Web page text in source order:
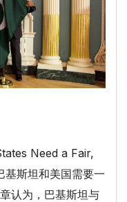
Need a Fair,
斯坦和美国需要一
认为，巴基斯坦与